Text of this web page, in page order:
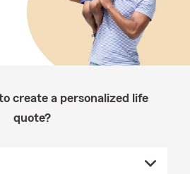
create a personalized life
quote?